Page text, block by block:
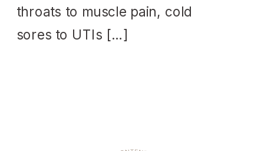
throats to muscle pain, cold
sores to UTIs […]